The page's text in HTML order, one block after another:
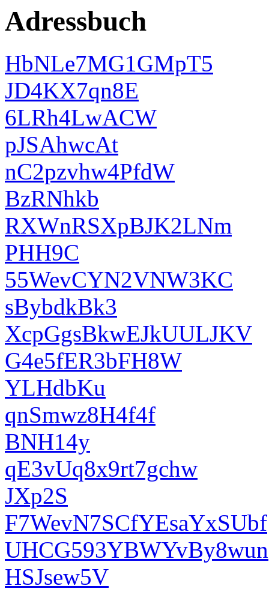
Adressbuch
HbNLe7MG1GMpT5
JD4KX7qn8E
6LRh4LwACW
pJSAhwcAt
nC2pzvhw4PfdW
BzRNhkb
RXWnRSXpBJK2LNm
PHH9C
55WevCYN2VNW3KC
sBybdkBk3
XcpGgsBkwEJkUULJKV
G4e5fER3bFH8W
YLHdbKu
qnSmwz8H4f4f
BNH14y
qE3vUq8x9rt7gchw
JXp2S
F7WevN7SCfYEsaYxSUbf
UHCG593YBWYvBy8wun
HSJsew5V